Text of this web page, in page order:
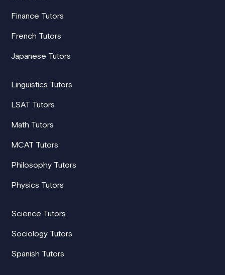
Finance Tutors
French Tutors
Japanese Tutors
Linguistics Tutors
LSAT Tutors
Math Tutors
MCAT Tutors
Philosophy Tutors
Physics Tutors
Science Tutors
Sociology Tutors
Spanish Tutors